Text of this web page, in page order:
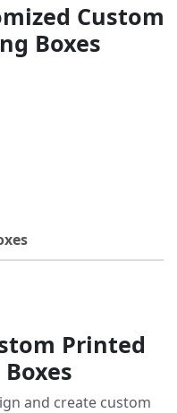
Custom
Boxes
Printed
and create custom